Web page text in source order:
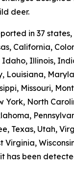
deer.
in 37
California,
Idaho, Illinois,
Louisiana,
Missouri,
York, North
Texas, Utah,
Virginia,
has been